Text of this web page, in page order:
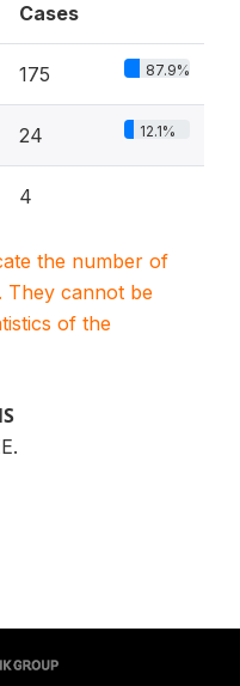
Cases
175 87.9%
24 12.1%
4
the number of
They cannot be
of the